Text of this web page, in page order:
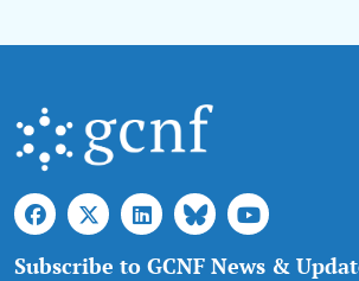
Subscribe to GCNF News &